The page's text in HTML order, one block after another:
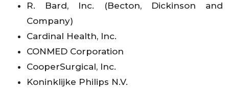
R. Bard, Inc. (Becton, Dickinson and
Company)
Cardinal Health, Inc.
CONMED Corporation
CooperSurgical, Inc.
Koninklijke Philips N.V.